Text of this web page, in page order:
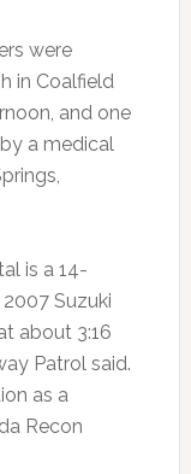
were
in Coalfield
and one
a medical
is a 14-
Suzuki
about 3:16
Patrol said.
as a
Recon